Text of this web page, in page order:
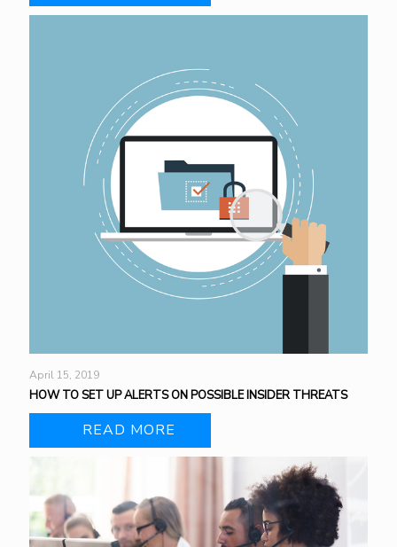
April 15, 2019
HOW TO SET UP ALERTS ON POSSIBLE INSIDER THREATS
READ MORE